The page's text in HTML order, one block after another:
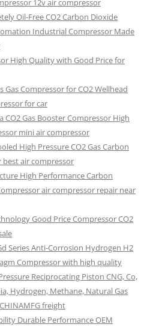
12v air compressor
Oil-Free CO2 Carbon Dioxide
Industrial Compressor Made
High Quality with Good Price for
Gas Compressor for CO2 Wellhead
for car
CO2 Gas Booster Compressor High
mini air compressor
High Pressure CO2 Gas Carbon
best air compressor
High Performance Carbon
air compressor repair near
Good Price Compressor CO2
Series Anti-Corrosion Hydrogen H2
Compressor with high quality
Reciprocating Piston CNG, Co,
Hydrogen, Methane, Natural Gas
freight
Durable Performance OEM